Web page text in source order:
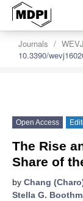
Journals WEVJ
10.3390/
Open Access
The Rise
Share of
by Chang
Stella G.